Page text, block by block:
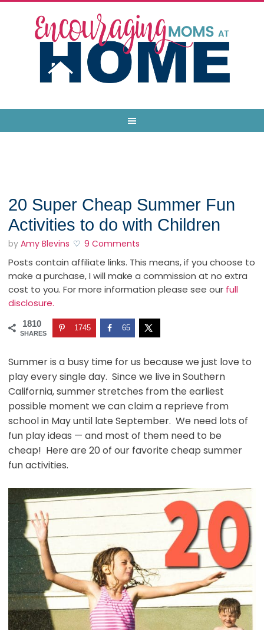
20 Super Cheap Summer Fun
Activities to do with Children
by Amy Blevins 9 Comments
Posts contain affiliate links. This means, if you choose to
make a purchase, I will make a commission at no extra
cost to you. For more information please see our full
disclosure.
1810
SHARES
1745 65
Summer is a busy time for us because we just love to
play every single day. Since we live in Southern
California, summer stretches from the earliest
possible moment we can claim a reprieve from
school in May until late September. We need lots of
fun play ideas — and most of them need to be
cheap! Here are 20 of our favorite cheap summer
fun activities.